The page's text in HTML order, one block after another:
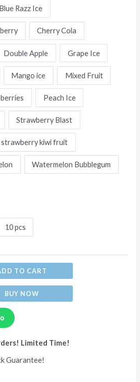
Blue Razz Ice
Cherry Cola
Double Apple Grape Ice
Mango ice Mixed Fruit
Peach Ice
Strawberry Blast
strawberry kiwi fruit
Watermelon Bubblegum
10 pcs
TO CART
BUY NOW
Limited Time!
Guarantee!